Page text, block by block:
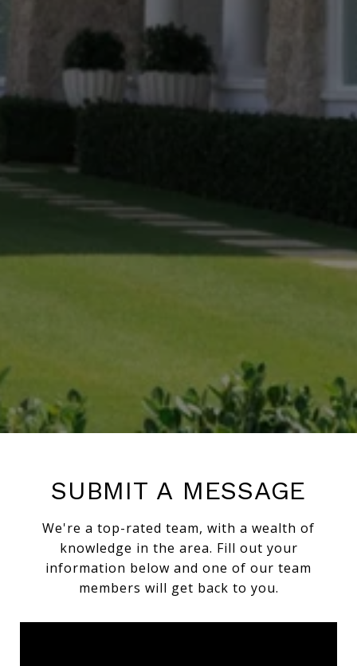
SUBMIT A MESSAGE
We're a top-rated team, with a wealth of
knowledge in the area. Fill out your
information below and one of our team
members will get back to you.